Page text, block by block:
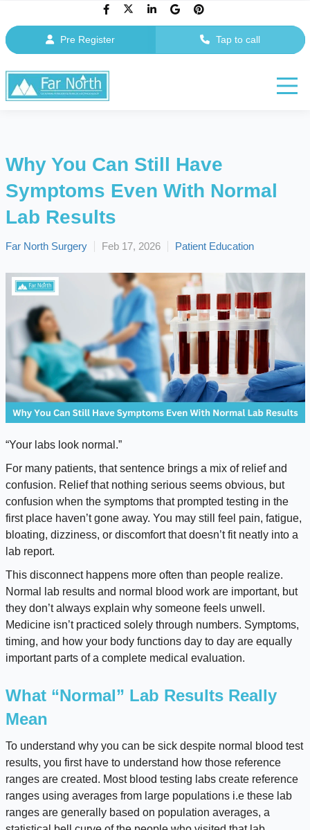
Pre Register Tap to call
Why You Can Still Have
Symptoms Even With Normal
Lab Results
Far North Surgery Feb 17, 2026 Patient Education
“Your labs look normal.”
For many patients, that sentence brings a mix of relief and
confusion. Relief that nothing serious seems obvious, but
confusion when the symptoms that prompted testing in the
first place haven’t gone away. You may still feel pain, fatigue,
bloating, dizziness, or discomfort that doesn’t fit neatly into a
lab report.
This disconnect happens more often than people realize.
Normal lab results and normal blood work are important, but
they don’t always explain why someone feels unwell.
Medicine isn’t practiced solely through numbers. Symptoms,
timing, and how your body functions day to day are equally
important parts of a complete medical evaluation.
What “Normal” Lab Results Really
Mean
To understand why you can be sick despite normal blood test
results, you first have to understand how those reference
ranges are created. Most blood testing labs create reference
ranges using averages from large populations i.e these lab
ranges are generally based on population averages, a